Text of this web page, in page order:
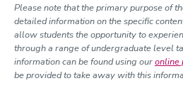
Please note that the primary purpose of
detailed information on the specific
allow students the opportunity to
through a range of undergraduate level
information can be found using ouronline
be provided to take away with this